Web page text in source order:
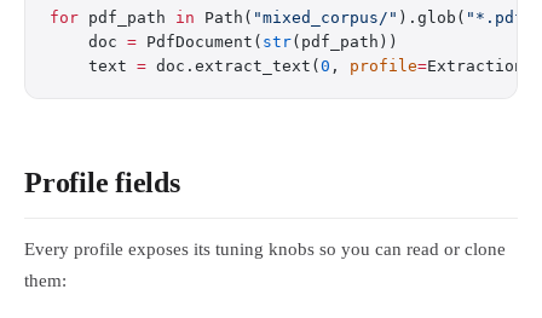
for pdf_path in Path( "mixed_corpus/" ).glob( "*.pdf"
    doc
= PdfDocument( str(pdf_path))
    text
= doc.extract_text( 0 , profile=
Profile fields
Every profile exposes its tuning knobs so you can read or clone
them: